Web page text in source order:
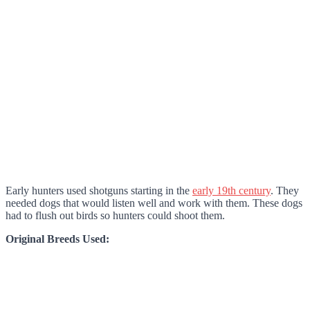
Early hunters used shotguns starting in the early 19th century. They
needed dogs that would listen well and work with them. These dogs
had to flush out birds so hunters could shoot them.
Original Breeds Used: